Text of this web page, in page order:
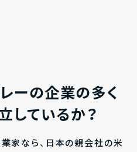
ーの企業の多く
しているか？
家なら、日本の親会社の米